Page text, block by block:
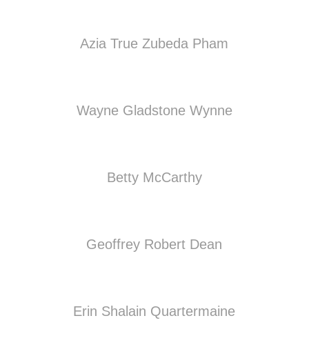
Azia True Zubeda Pham
Wayne Gladstone Wynne
Betty McCarthy
Geoffrey Robert Dean
Erin Shalain Quartermaine